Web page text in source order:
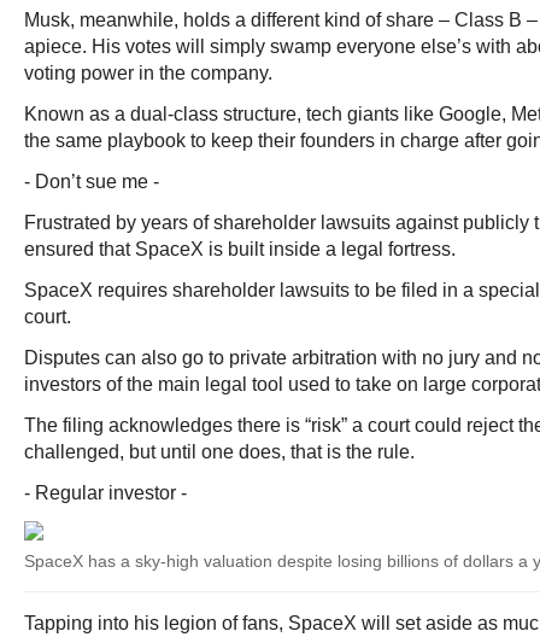
Musk, meanwhile, holds a different kind of share – Class B
apiece. His votes will simply swamp everyone else’s with
voting power in the company.
Known as a dual-class structure, tech giants like Google,
the same playbook to keep their founders in charge after
- Don’t sue me -
Frustrated by years of shareholder lawsuits against publicly
ensured that SpaceX is built inside a legal fortress.
SpaceX requires shareholder lawsuits to be filed in a
court.
Disputes can also go to private arbitration with no jury and
investors of the main legal tool used to take on large
The filing acknowledges there is “risk” a court could reject
challenged, but until one does, that is the rule.
- Regular investor -
SpaceX has a sky-high valuation despite losing billions of dollars a
Tapping into his legion of fans, SpaceX will set aside as